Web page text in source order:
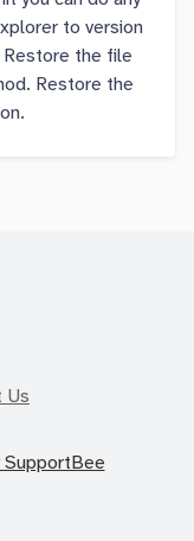
to version
Restore the file
Restore the
Us
SupportBee